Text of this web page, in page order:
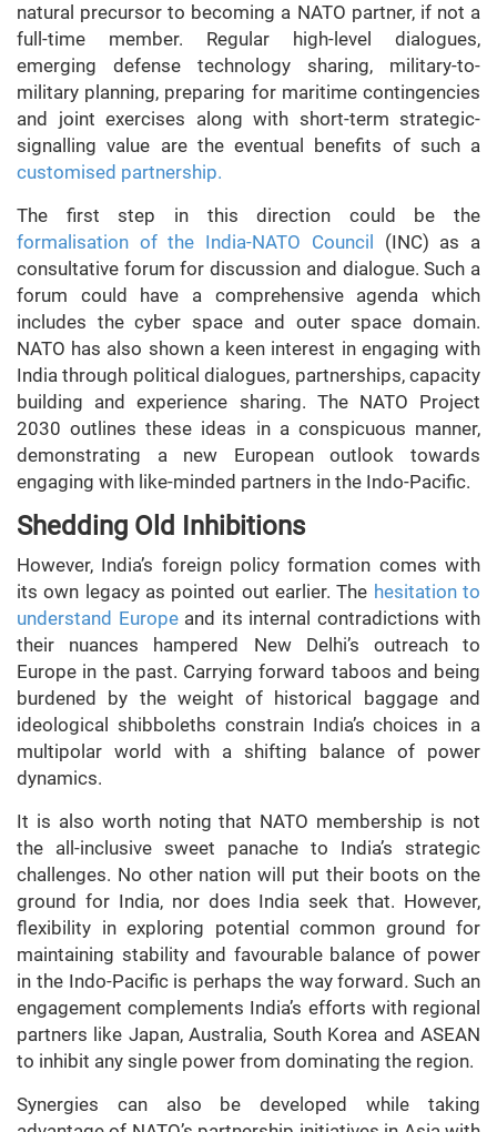
natural precursor to becoming a NATO partner, if not a
full-time member. Regular high-level dialogues,
emerging defense technology sharing, military-to-
military planning, preparing for maritime contingencies
and joint exercises along with short-term strategic-
signalling value are the eventual benefits of such a
customised partnership.
The first step in this direction could be the
formalisation of the India-NATO Council
(INC) as a
consultative forum for discussion and dialogue. Such a
forum could have a comprehensive agenda which
includes the cyber space and outer space domain.
NATO has also shown a keen interest in engaging with
India through political dialogues, partnerships, capacity
building and experience sharing. The NATO Project
2030 outlines these ideas in a conspicuous manner,
demonstrating a new European outlook towards
engaging with like-minded partners in the Indo-Pacific.
Shedding Old Inhibitions
However, India’s foreign policy formation comes with
its own legacy as pointed out earlier. The hesitation to
understand Europeand its internal contradictions with
their nuances hampered New Delhi’s outreach to
Europe in the past. Carrying forward taboos and being
burdened by the weight of historical baggage and
ideological shibboleths constrain India’s choices in a
multipolar world with a shifting balance of power
dynamics.
It is also worth noting that NATO membership is not
the all-inclusive sweet panache to India’s strategic
challenges. No other nation will put their boots on the
ground for India, nor does India seek that. However,
flexibility in exploring potential common ground for
maintaining stability and favourable balance of power
in the Indo-Pacific is perhaps the way forward . Such an
engagement complements India’s efforts with regional
partners like Japan, Australia, South Korea and ASEAN
to inhibit any single power from dominating the region.
Synergies can also be developed while taking